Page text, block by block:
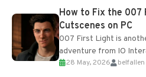
progression support....
How to Fix the 007
Cutscenes on PC
007 First Light is
adventure from IO
of the studio’s
28 May, 2026 belfallen